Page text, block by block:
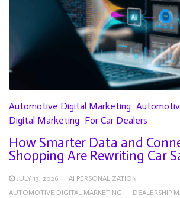
Automotive Digital Marketing
Digital Marketing For Car Dealers
How Smarter Data and
Shopping Are Rewriting Car
JULY 13, 2026
AI PERSONALIZATION
AUTOMOTIVE DIGITAL MARKETING
DEALERSHIP